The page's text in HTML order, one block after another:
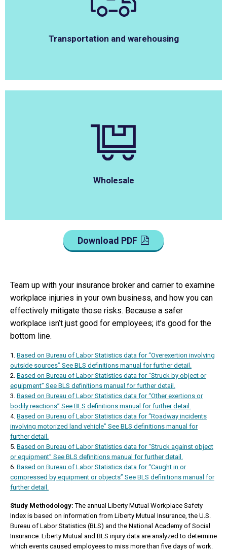
Transportation and warehousing
Wholesale
Download PDF
Team up with your insurance broker and carrier to examine
workplace injuries in your own business, and how you can
effectively mitigate those risks. Because a safer
workplace isn’t just good for employees; it’s good for the
bottom line.
1. Based on Bureau of Labor Statistics data for “Overexertion involving
outside sources” See BLS definitions manual for further detail.
2. Based on Bureau of Labor Statistics data for “Struck by object or
equipment” See BLS definitions manual for further detail.
3. Based on Bureau of Labor Statistics data for “Other exertions or
bodily reactions” See BLS definitions manual for further detail.
4. Based on Bureau of Labor Statistics data for “Roadway incidents
involving motorized land vehicle” See BLS definitions manual for
further detail.
5. Based on Bureau of Labor Statistics data for “Struck against object
or equipment” See BLS definitions manual for further detail.
6. Based on Bureau of Labor Statistics data for “Caught in or
compressed by equipment or objects” See BLS definitions manual for
further detail.
Study Methodology: The annual Liberty Mutual Workplace Safety
Index is based on information from Liberty Mutual Insurance, the U.S.
Bureau of Labor Statistics (BLS) and the National Academy of Social
Insurance. Liberty Mutual and BLS injury data are analyzed to determine
which events caused employees to miss more than five days of work.